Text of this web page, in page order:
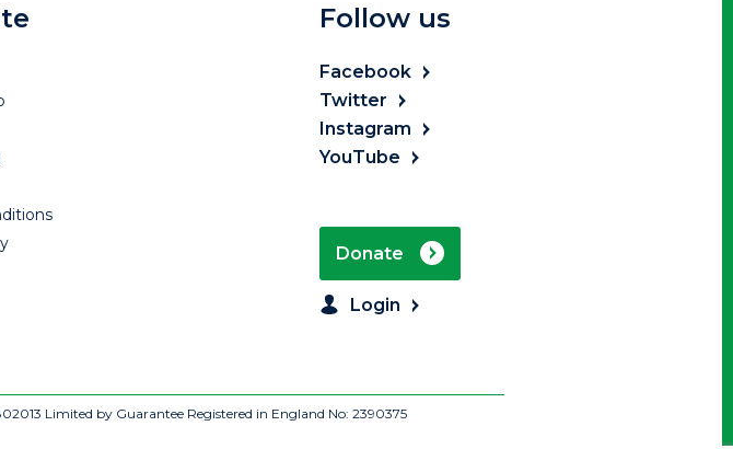
Follow us
Facebook
Twitter
Instagram
YouTube
Donate
Login
Limited by Guarantee Registered in England No: 2390375